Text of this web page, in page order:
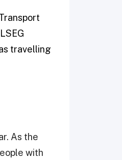
travelling
As the
with